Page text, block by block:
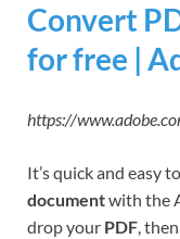
Convert
for free |
https://
It’s quick and easy to
documentwith the
drop your PDF,